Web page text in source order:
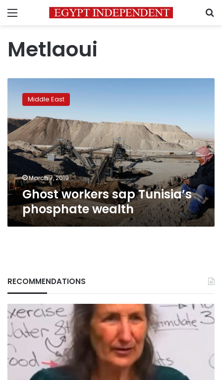
Menu
Metlaoui
workers
phosphate
wealth
Middle East
March 7, 2019
Ghost workers sap Tunisia’s
phosphate wealth
RECOMMENDATIONS